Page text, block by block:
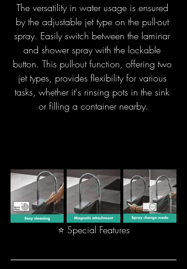
The versatility in water usage is ensured
by the adjustable jet type on the pull-out
spray. Easily switch between the laminar
and shower spray with the lockable
button. This pull-out function, offering two
jet types, provides flexibility for various
tasks, whether it's rinsing pots in the sink
or filling a container nearby.
⭐ Special Features